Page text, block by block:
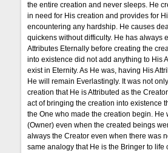
the entire creation and never sleeps. He
in need for His creation and provides for
encountering any hardship. He causes
quickens without difficulty. He has always
Attributes Eternally before creating the
into existence did not add anything to His
exist in Eternity. As He was, having His
He will remain Everlastingly. It was not
creation that He is Attributed as the
act of bringing the creation into existence
the One who made the creation begin. He
(Owner) even when the created beings
always the Creator even when there was
same analogy that He is the Bringer to life